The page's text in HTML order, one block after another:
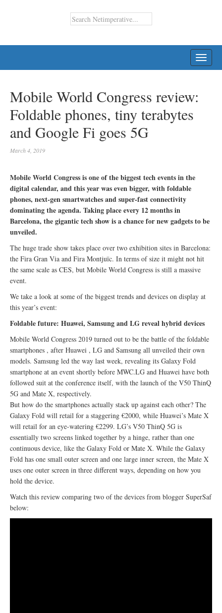
Mobile World Congress review:
Foldable phones, tiny terabytes
and Google Fi goes 5G
March 4, 2019
Mobile World Congress is one of the biggest tech events in the
digital calendar, and this year was even bigger, with foldable
phones, next-gen smartwatches and super-fast connectivity
dominating the agenda. Taking place every 12 months in
Barcelona, the gigantic tech show is a chance for new gadgets to be
unveiled.
The huge trade show takes place over two exhibition sites in Barcelona:
the Fira Gran Via and Fira Montjuïc. In terms of size it might not hit
the same scale as CES, but Mobile World Congress is still a massive
event.
We take a look at some of the biggest trends and devices on display at
this year’s event:
Foldable future: Huawei, Samsung and LG reveal hybrid devices
Mobile World Congress 2019 turned out to be the battle of the foldable
smartphones , after Huawei , LG and Samsung all unveiled their own
models. Samsung led the way last week, revealing its Galaxy Fold
smartphone at an event shortly before MWC.LG and Huawei have both
followed suit at the conference itself, with the launch of the V50 ThinQ
5G and Mate X, respectively.
But how do the smartphones actually stack up against each other? The
Galaxy Fold will retail for a staggering €2000, while Huawei’s Mate X
will retail for an eye-watering €2299. LG’s V50 ThinQ 5G is
essentially two screens linked together by a hinge, rather than one
continuous device, like the Galaxy Fold or Mate X. While the Galaxy
Fold has one small outer screen and one large inner screen, the Mate X
uses one outer screen in three different ways, depending on how you
hold the device.
Watch this review comparing two of the devices from blogger SuperSaf
below: